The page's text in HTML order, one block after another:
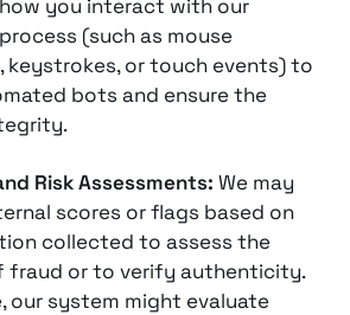
you interact with our
(such as mouse
keystrokes, or touch events) to
bots and ensure the
Risk Assessments: We may
scores or flags based on
collected to assess the
fraud or to verify authenticity​.
our system might evaluate